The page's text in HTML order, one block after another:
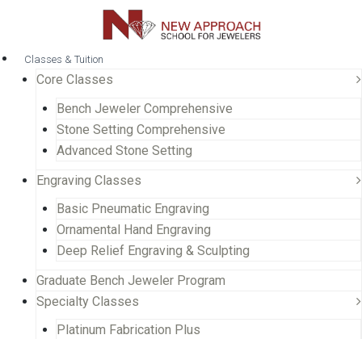
Classes & Tuition
Core Classes
Bench Jeweler Comprehensive
Stone Setting Comprehensive
Advanced Stone Setting
Engraving Classes
Basic Pneumatic Engraving
Ornamental Hand Engraving
Deep Relief Engraving & Sculpting
Graduate Bench Jeweler Program
Specialty Classes
Platinum Fabrication Plus